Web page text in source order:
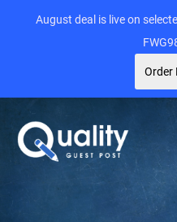
August deal is live on
Order